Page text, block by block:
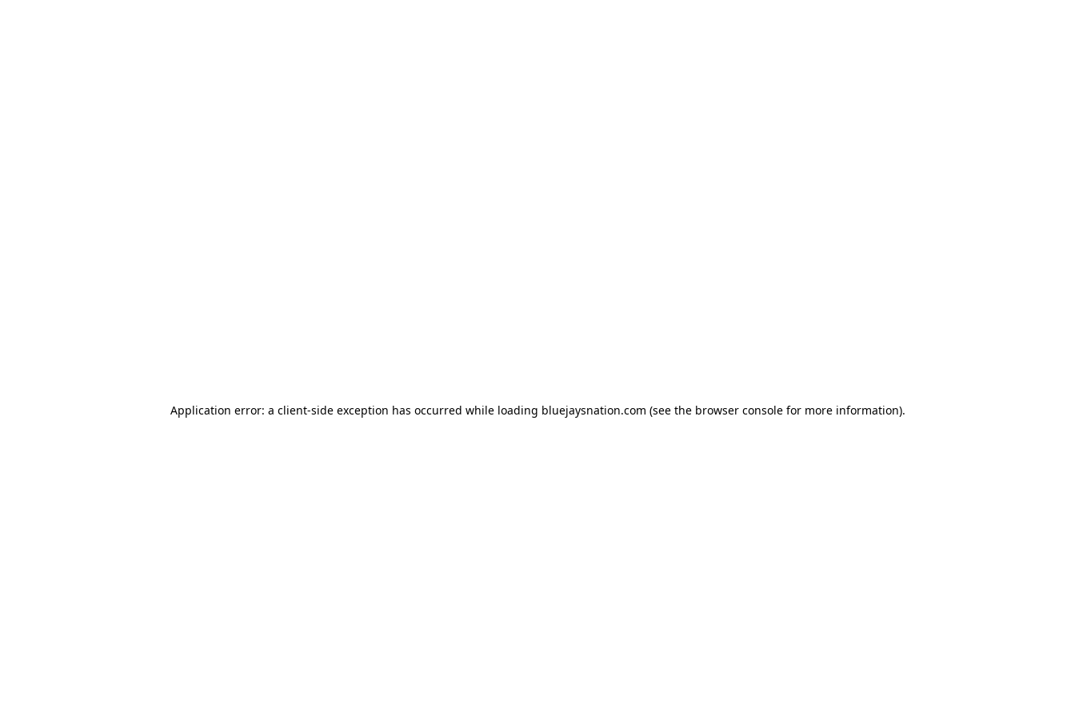
Application error: a client-side exception has occurred while loading bluejaysnation.com (see the browser console for more information).